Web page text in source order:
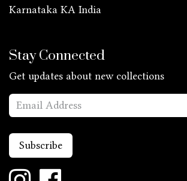
Karnataka KA India
Stay Connected
Get updates about new collections
Subscribe